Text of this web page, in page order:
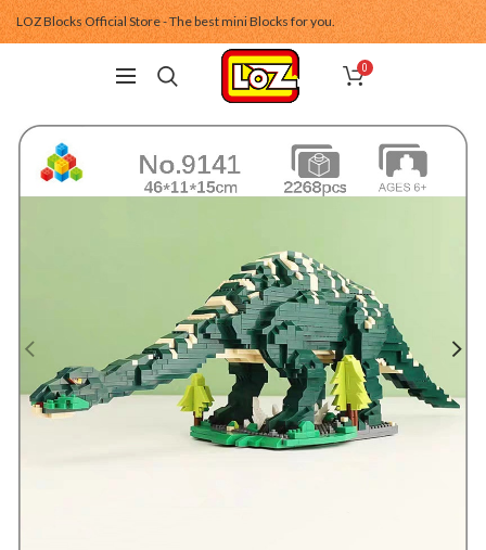
LOZ Blocks Official Store - The best mini Blocks for you.
0